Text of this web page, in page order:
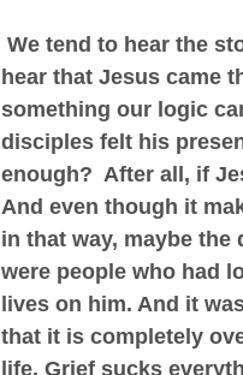
We tend to hear the
hear that Jesus came
something our logic
disciples felt his
enough?  After all, if
And even though it
in that way, maybe the
were people who had
lives on him. And it
that it is completely
life. Grief sucks